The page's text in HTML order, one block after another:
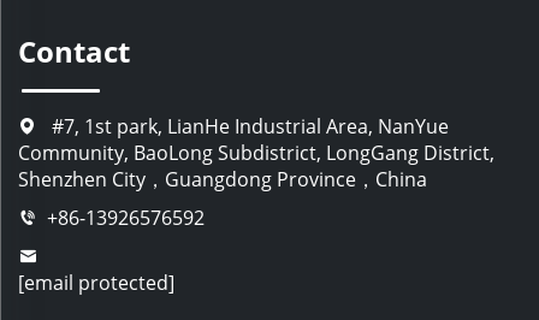
Contact
#7, 1st park, LianHe Industrial Area, NanYue
Community, BaoLong Subdistrict, LongGang District,
Shenzhen City，Guangdong Province，China
+86-13926576592
[email protected]